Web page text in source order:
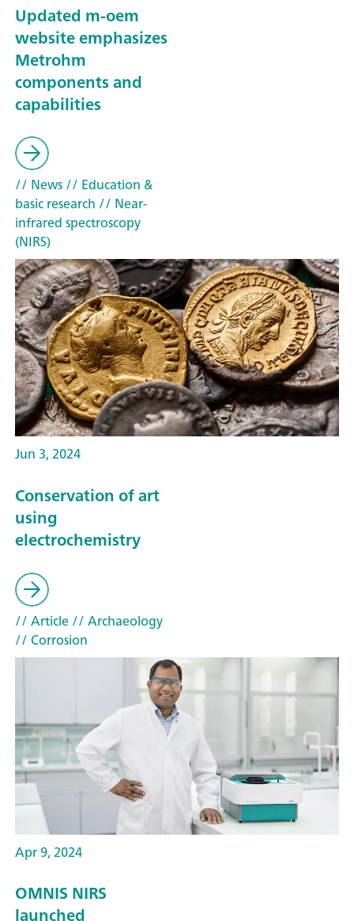
Updated m-oem
website emphasizes
Metrohm
components and
capabilities
// News// Education &
basic research // Near-
infrared spectroscopy
(NIRS)
Jun 3, 2024
Conservation of art
using
electrochemistry
// Article// Archaeology
// Corrosion
Apr 9, 2024
OMNIS NIRS
launched